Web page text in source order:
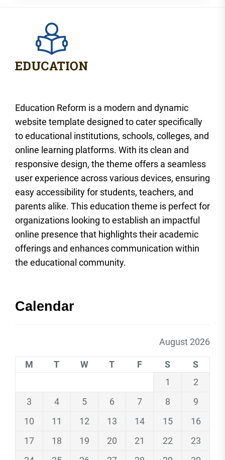
Education Reform is a modern and dynamic
website template designed to cater specifically
to educational institutions, schools, colleges, and
online learning platforms. With its clean and
responsive design, the theme offers a seamless
user experience across various devices, ensuring
easy accessibility for students, teachers, and
parents alike. This education theme is perfect for
organizations looking to establish an impactful
online presence that highlights their academic
offerings and enhances communication within
the educational community.
Calendar
August 2026
M T W T F S
S
1
2
3
4 5 6 7 8
9
10
11 12 13 14 15
16
17
18 19 20 21 22
23